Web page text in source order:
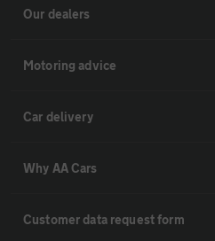
Our dealers
Motoring advice
Car delivery
Why AA Cars
Customer data request form